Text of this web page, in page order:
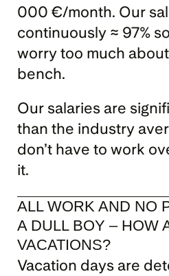
000 €/month. Our
continuously ≈ 97%
worry too much
bench.
Our salaries are
than the industry
don’t have to work
it.
ALL WORK AND NO
A DULL BOY – HOW
VACATIONS?
Vacation days are